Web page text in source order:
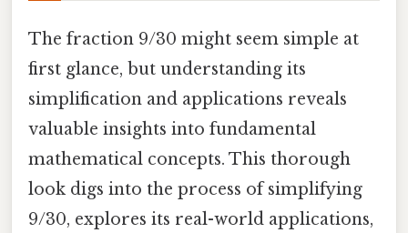
The fraction 9/30 might seem simple at
first glance, but understanding its
simplification and applications reveals
valuable insights into fundamental
mathematical concepts. This thorough
look digs into the process of simplifying
9/30, explores its real-world applications,